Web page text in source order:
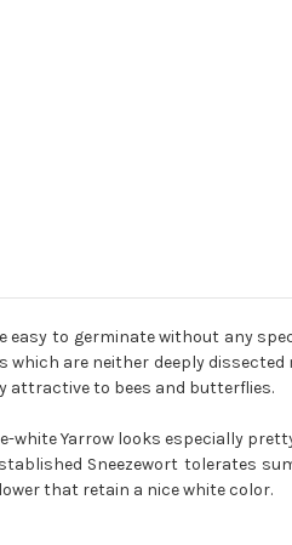
easy to germinate without any
which are neither deeply
attractive to bees and butterflies.
Yarrow looks especially
Sneezewort tolerates
that retain a nice white color.